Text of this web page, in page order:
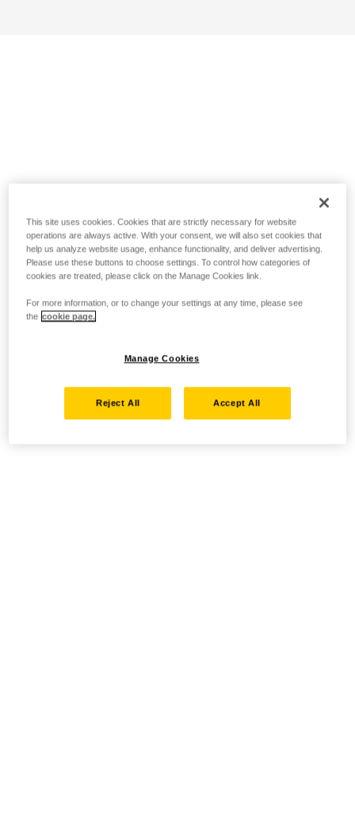
This site uses cookies. Cookies that are strictly necessary for website
operations are always active. With your consent, we will also set cookies that
help us analyze website usage, enhance functionality, and deliver advertising.
Please use these buttons to choose settings. To control how categories of
cookies are treated, please click on the Manage Cookies link.
For more information, or to change your settings at any time, please see
the cookie page.
Manage Cookies
Reject All Accept All